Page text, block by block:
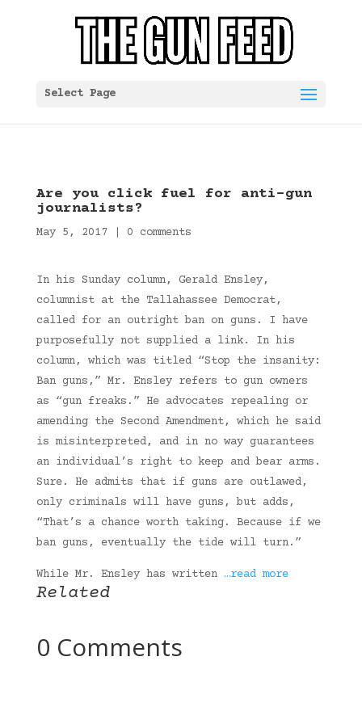
Select Page
Are you click fuel for anti-gun
journalists?
May 5, 2017| 0 comments
In his Sunday column, Gerald Ensley,
columnist at the Tallahassee Democrat,
called for an outright ban on guns. I have
purposefully not supplied a link. In his
column, which was titled “Stop the insanity:
Ban guns,” Mr. Ensley refers to gun owners
as “gun freaks.” He advocates repealing or
amending the Second Amendment, which he said
is misinterpreted, and in no way guarantees
an individual’s right to keep and bear arms.
Sure. He admits that if guns are outlawed,
only criminals will have guns, but adds,
“That’s a chance worth taking. Because if we
ban guns, eventually the tide will turn.”
While Mr. Ensley has written …read more
Related
0 Comments